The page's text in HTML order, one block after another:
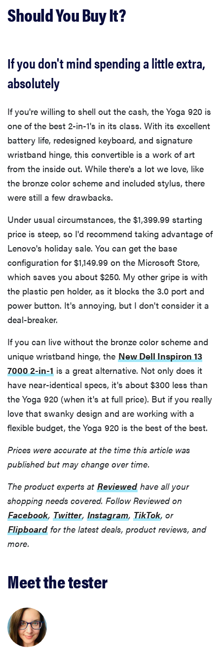
Should You Buy It?
If you don't mind spending a little extra,
absolutely
If you're willing to shell out the cash, the Yoga 920 is
one of the best 2-in-1's in its class. With its excellent
battery life, redesigned keyboard, and signature
wristband hinge, this convertible is a work of art
from the inside out. While there's a lot we love, like
the bronze color scheme and included stylus, there
were still a few drawbacks.
Under usual circumstances, the $1,399.99 starting
price is steep, so I'd recommend taking advantage of
Lenovo's holiday sale. You can get the base
configuration for $1,149.99 on the Microsoft Store,
which saves you about $250. My other gripe is with
the plastic pen holder, as it blocks the 3.0 port and
power button. It's annoying, but I don't consider it a
deal-breaker.
If you can live without the bronze color scheme and
unique wristband hinge, the New Dell Inspiron 13
7000 2-in-1 is a great alternative. Not only does it
have near-identical specs, it's about $300 less than
the Yoga 920 (when it's at full price). But if you really
love that swanky design and are working with a
flexible budget, the Yoga 920 is the best of the best.
Prices were accurate at the time this article was
published but may change over time.
The product experts at Reviewed have all your
shopping needs covered. Follow Reviewed on
Facebook, Twitter, Instagram, TikTok, or
Flipboard for the latest deals, product reviews, and
more.
Meet the tester